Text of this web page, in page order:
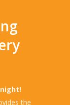
the